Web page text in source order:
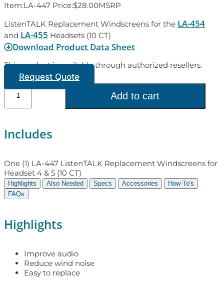
Item:LA-447 Price:$28.00MSRP
ListenTALK Replacement Windscreens for the LA-454
and LA-455 Headsets (10 CT)
Download Product Data Sheet
This product is available through authorized resellers.
Request Quote
Add to cart
Includes
One (1) LA-447 ListenTALK Replacement Windscreens for
Headset 4 & 5 (10 CT)
Highlights Also Needed Specs Accessories
How-To's
FAQs
Highlights
Improve audio
Reduce wind noise
Easy to replace